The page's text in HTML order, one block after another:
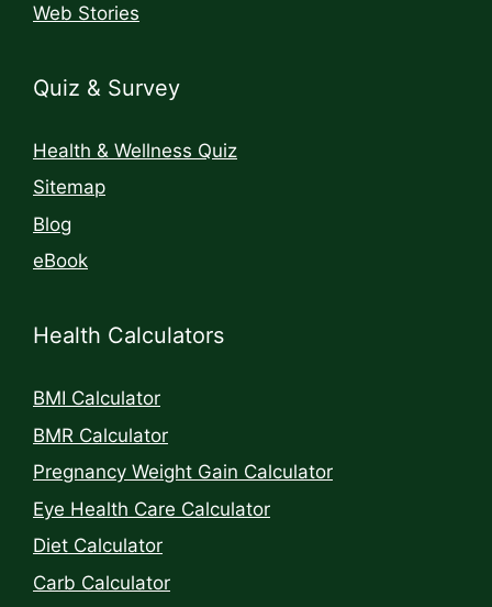
Web Stories
Quiz & Survey
Health & Wellness Quiz
Sitemap
Blog
eBook
Health Calculators
BMI Calculator
BMR Calculator
Pregnancy Weight Gain Calculator
Eye Health Care Calculator
Diet Calculator
Carb Calculator